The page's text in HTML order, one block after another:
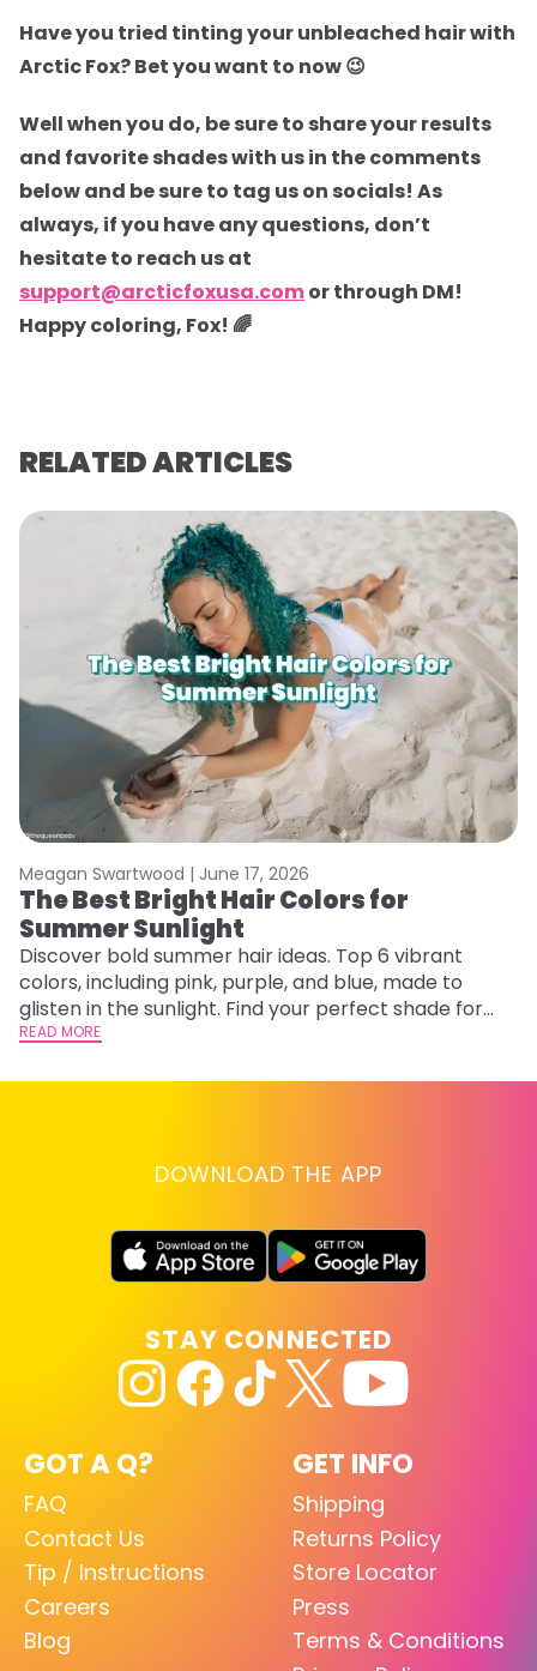
Have you tried tinting your unbleached hair with
Arctic Fox? Bet you want to now 😉
Well when you do, be sure to share your results
and favorite shades with us in the comments
below and be sure to tag us on socials! As
always, if you have any questions, don’t
hesitate to reach us at
support@arcticfoxusa.comor through DM!
Happy coloring, Fox! 🌈
RELATED ARTICLES
Meagan Swartwood | June 17, 2026
The Best Bright Hair Colors for
Summer Sunlight
Discover bold summer hair ideas. Top 6 vibrant
colors, including pink, purple, and blue, made to
glisten in the sunlight. Find your perfect shade for
summer.
READ MORE
DOWNLOAD THE APP
GOT A Q?
FAQ
Contact Us
Tip / Instructions
Careers
Blog
GET INFO
Shipping
Returns Policy
Store Locator
Press
Terms & Conditions
STAY CONNECTED